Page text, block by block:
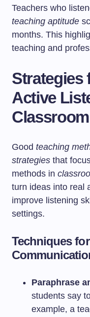
Teachers who
teaching aptitude
months. This
teaching and
Strategies
Active
Classroom
Good teaching
strategies that
methods in
turn ideas into real
improve listening
settings.
Techniques
Paraphrase
students say
example, a